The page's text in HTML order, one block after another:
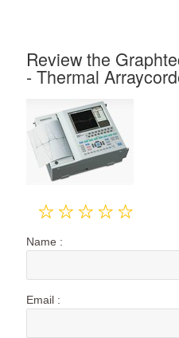
Review the
- Thermal
Name :
Email :